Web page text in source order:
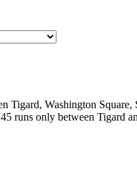
Tigard, Washington
runs only between Tigard